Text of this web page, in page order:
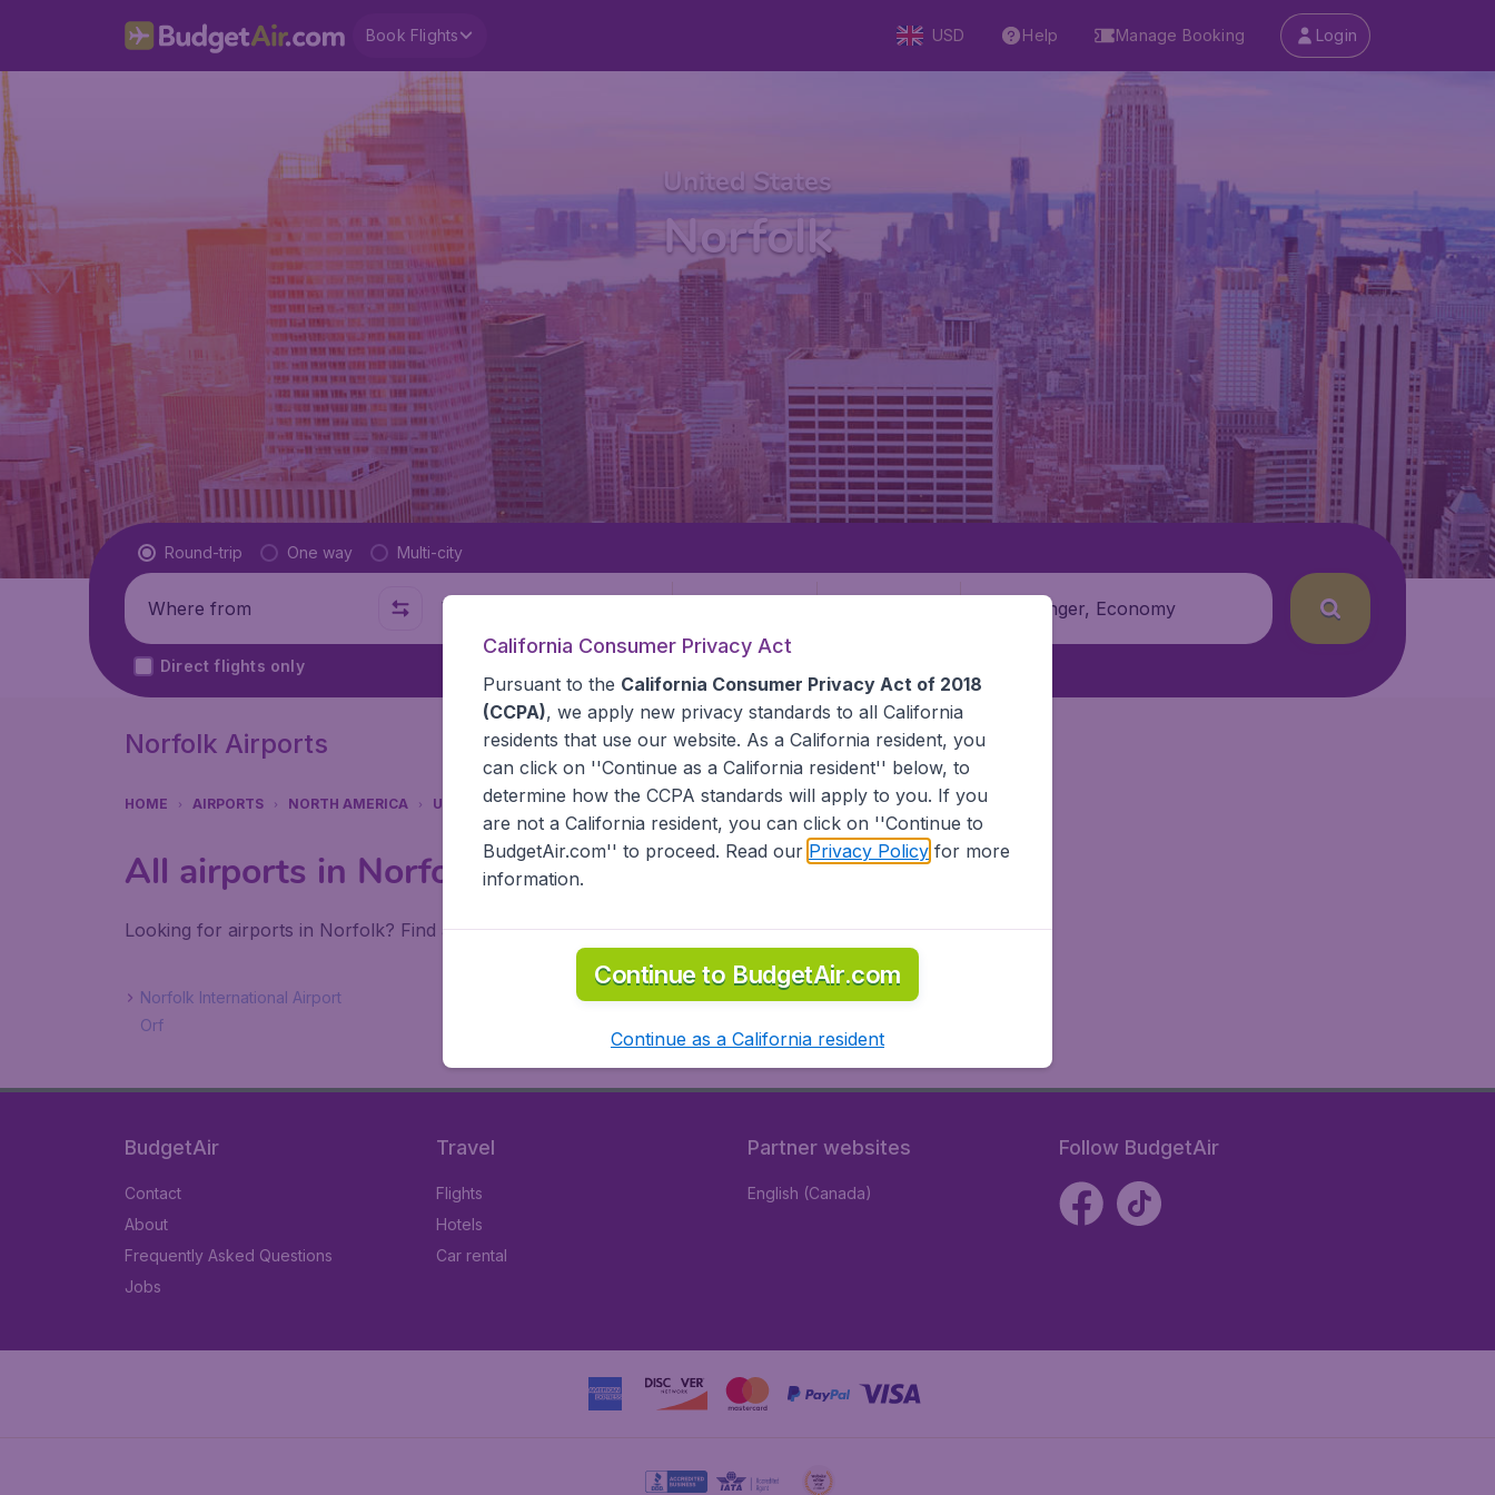
Book Flights USD Help Manage Booking Login
United States
Norfolk
Flight type
Round-trip One way Multi-city
Where from Where to 1 passenger, Economy
Direct flights only
Norfolk Airports
HOME AIRPORTS NORTH AMERICA UNITED STATES NORFOLK
All airports in Norfolk
Looking for airports in Norfolk? Find all the information you need on airports in Norfolk on BudgetAir.
Norfolk International Airport
Orf
BudgetAir
Contact
About
Frequently Asked Questions
Jobs
Travel
Flights
Hotels
Car rental
Partner websites
English (Canada)
Follow BudgetAir
California Consumer Privacy Act
Pursuant to the California Consumer Privacy Act of 2018
(CCPA), we apply new privacy standards to all California
residents that use our website. As a California resident, you
can click on ''Continue as a California resident'' below, to
determine how the CCPA standards will apply to you. If you
are not a California resident, you can click on ''Continue to
BudgetAir.com'' to proceed. Read our Privacy Policyfor more
information.
Continue to BudgetAir.com
Continue as a California resident